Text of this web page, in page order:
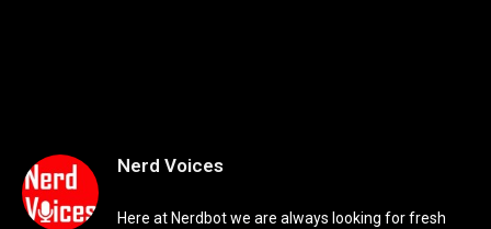
Nerd Voices
Here at Nerdbot we are always looking for fresh